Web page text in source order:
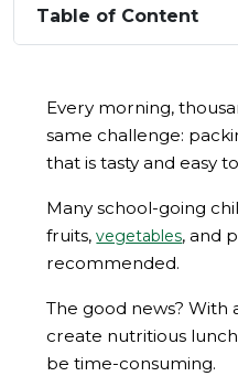
Table of Content
Every morning,
same challenge:
that is tasty and easy
Many school-going
fruits,vegetables, and
recommended.
The good news? With
create nutritious
be time-consuming.